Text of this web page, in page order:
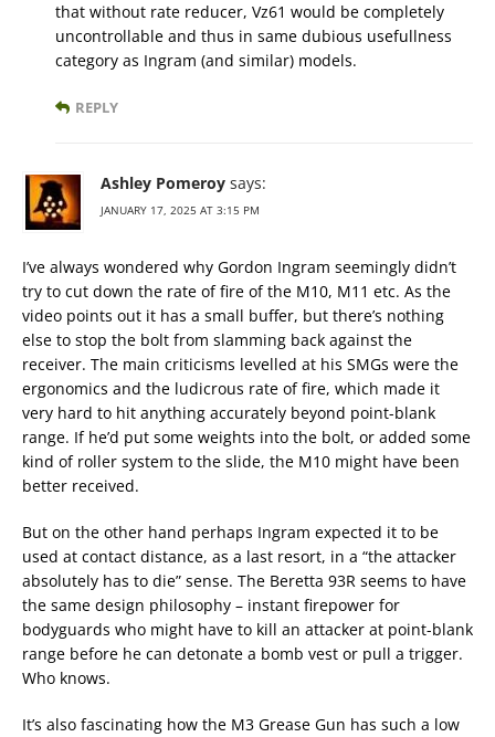
that without rate reducer, Vz61 would be completely
uncontrollable and thus in same dubious usefullness
category as Ingram (and similar) models.
REPLY
Ashley Pomeroy says:
JANUARY 17, 2025 AT 3:15 PM
I’ve always wondered why Gordon Ingram seemingly didn’t
try to cut down the rate of fire of the M10, M11 etc. As the
video points out it has a small buffer, but there’s nothing
else to stop the bolt from slamming back against the
receiver. The main criticisms levelled at his SMGs were the
ergonomics and the ludicrous rate of fire, which made it
very hard to hit anything accurately beyond point-blank
range. If he’d put some weights into the bolt, or added some
kind of roller system to the slide, the M10 might have been
better received.
But on the other hand perhaps Ingram expected it to be
used at contact distance, as a last resort, in a “the attacker
absolutely has to die” sense. The Beretta 93R seems to have
the same design philosophy – instant firepower for
bodyguards who might have to kill an attacker at point-blank
range before he can detonate a bomb vest or pull a trigger.
Who knows.
It’s also fascinating how the M3 Grease Gun has such a low